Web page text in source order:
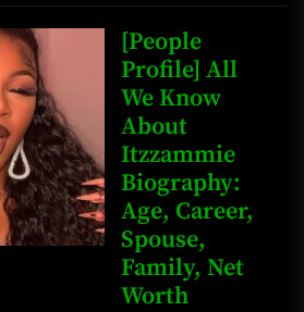
Sex Tape [table
id=1982 /] Mhiz
Gold Biography
Mhiz Gold,...
[People
Profile] All
We Know
About
Itzzammie
Biography:
Age, Career,
Spouse,
Family, Net
Worth